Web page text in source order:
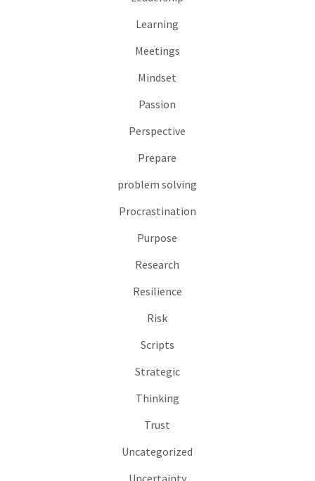
Learning
Meetings
Mindset
Passion
Perspective
Prepare
problem solving
Procrastination
Purpose
Research
Resilience
Risk
Scripts
Strategic
Thinking
Trust
Uncategorized
Uncertainty